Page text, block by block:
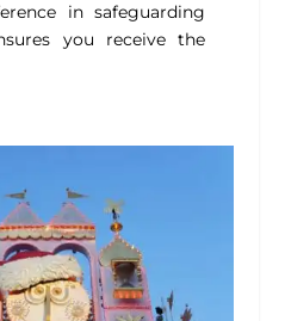
in safeguarding
you receive the